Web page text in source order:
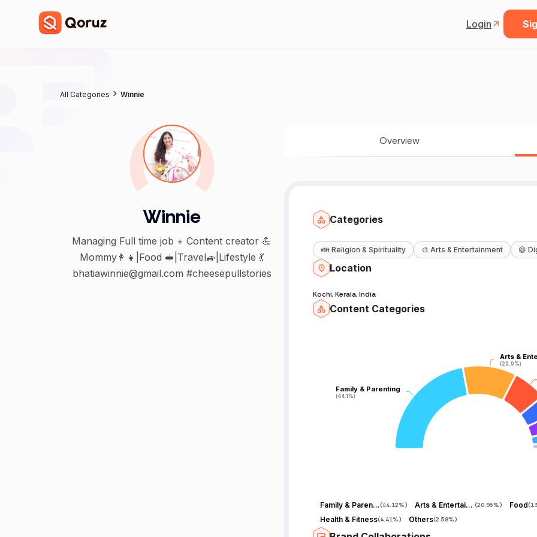
Login
All Categories Winnie
Winnie
Managing Full time job + Content creator 💪
Mommy👩‍👧|Food 🥪|Travel🚙|Lifestyle 💃
bhatiawinnie@gmail.com #cheesepullstories
Overview
Categories
👪 Religion & Spirituality 🎨 Arts & Entertainment 😆
Location
Kochi, Kerala, India
Content Categories
Family & Parenting
(44.1%)
Family & Parenting
(44.1%)
Arts &
(20.9%)
Arts &
(20.9%)
Family & Parenting(44.12%) Arts & Entertainment (20.95%) Food(
Health & Fitness(4.41%) Others(2.58%)